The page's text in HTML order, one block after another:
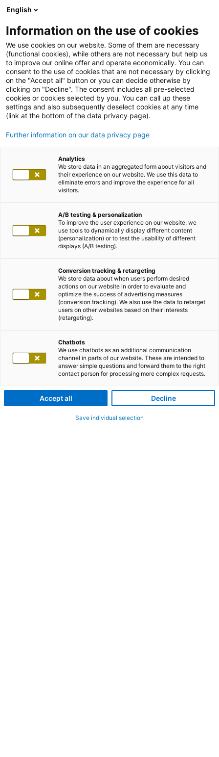
English
Information on the use of cookies
We use cookies on our website. Some of them are necessary
(functional cookies), while others are not necessary but help us
to improve our online offer and operate economically. You can
consent to the use of cookies that are not necessary by clicking
on the "Accept all" button or you can decide otherwise by
clicking on "Decline". The consent includes all pre-selected
cookies or cookies selected by you. You can call up these
settings and also subsequently deselect cookies at any time
(link at the bottom of the data privacy page).
Further information on our data privacy page
Analytics
We store data in an aggregated form about visitors and
their experience on our website. We use this data to
eliminate errors and improve the experience for all
visitors.
A/B testing & personalization
To improve the user experience on our website, we
use tools to dynamically display different content
(personalization) or to test the usability of different
displays (A/B testing).
Conversion tracking & retargeting
We store data about when users perform desired
actions on our website in order to evaluate and
optimize the success of advertising measures
(conversion tracking). We also use the data to retarget
users on other websites based on their interests
(retargeting).
Chatbots
We use chatbots as an additional communication
channel in parts of our website. These are intended to
answer simple questions and forward them to the right
contact person for processing more complex requests.
Accept all Decline
Save individual selection